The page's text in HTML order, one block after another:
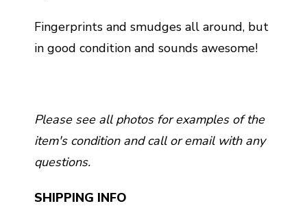
Fingerprints and smudges all around, but
in good condition and sounds awesome!
Please see all photos for examples of the
item's condition and call or email with any
questions.
SHIPPING INFO